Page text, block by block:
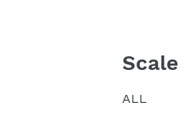
Scale
ALL